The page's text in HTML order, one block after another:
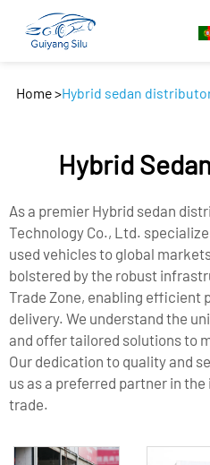
Home>Hybrid sedan
Hybrid
As a premier Hybrid sedan
Technology Co., Ltd.
used vehicles to global
bolstered by the robust
Trade Zone, enabling efficient
delivery. We understand the
and offer tailored solutions to
Our dedication to quality and
us as a preferred partner in
trade.